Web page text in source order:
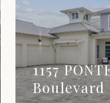
1157
Boulevard